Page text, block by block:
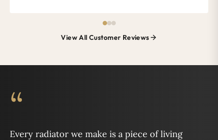
View All Customer Reviews
“
Every radiator we make is a piece of living